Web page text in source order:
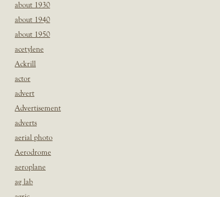
about 1930
about 1940
about 1950
acetylene
Ackrill
actor
advert
Advertisement
adverts
aerial photo
Aerodrome
aeroplane
ag lab